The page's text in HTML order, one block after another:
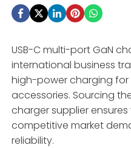
USB-C multi-port GaN
international business
high-power charging
accessories. Sourcing
charger supplier
competitive market
reliability.